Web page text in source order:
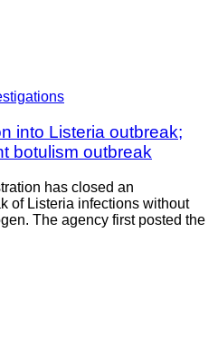
into Listeria outbreak;
botulism outbreak
has closed an
of Listeria infections without
The agency first posted the